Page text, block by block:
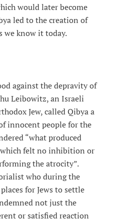
would later become
led to the creation of
we know it today.
against the depravity of
Leibowitz, an Israeli
Jew, called Qibya a
innocent people for the
“what produced
felt no inhibition or
the atrocity”.
who during the
for Jews to settle
not just the
or satisfied reaction